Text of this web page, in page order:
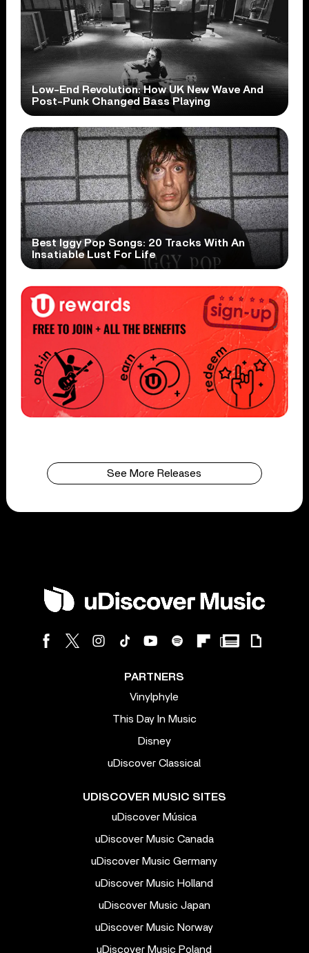
Low-End Revolution: How UK New Wave And
Post-Punk Changed Bass Playing
Best Iggy Pop Songs: 20 Tracks With An
Insatiable Lust For Life
See More Releases
PARTNERS
Vinylphyle
This Day In Music
Disney
uDiscover Classical
UDISCOVER MUSIC SITES
uDiscover Música
uDiscover Music Canada
uDiscover Music Germany
uDiscover Music Holland
uDiscover Music Japan
uDiscover Music Norway
uDiscover Music Poland